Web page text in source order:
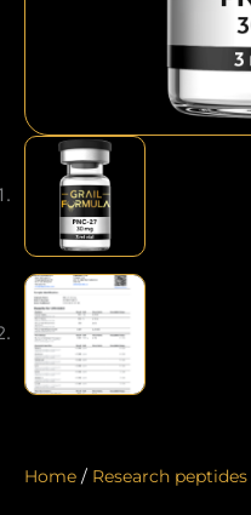
Home / Research peptides